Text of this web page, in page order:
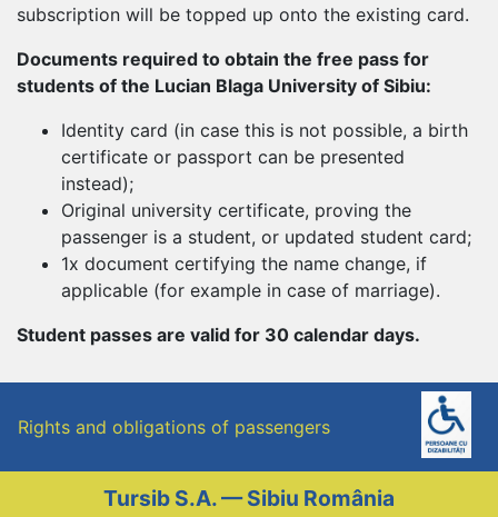
subscription will be topped up onto the existing card.
Documents required to obtain the free pass for
students of the Lucian Blaga University of Sibiu:
Identity card (in case this is not possible, a birth
certificate or passport can be presented
instead);
Original university certificate, proving the
passenger is a student, or updated student card;
1x document certifying the name change, if
applicable (for example in case of marriage).
Student passes are valid for 30 calendar days.
Rights and obligations of passengers
Tursib S.A. — Sibiu România